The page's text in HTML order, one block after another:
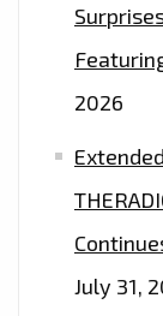
2026
July 31,